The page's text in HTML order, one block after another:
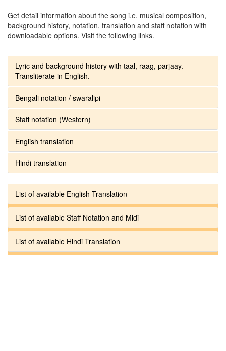
Get detail information about the song i.e. musical composition,
background history, notation, translation and staff notation with
downloadable options. Visit the following links.
Lyric and background history with taal, raag, parjaay.
Transliterate in English.
Bengali notation / swaralipi
Staff notation (Western)
English translation
Hindi translation
List of available English Translation
List of available Staff Notation and Midi
List of available Hindi Translation